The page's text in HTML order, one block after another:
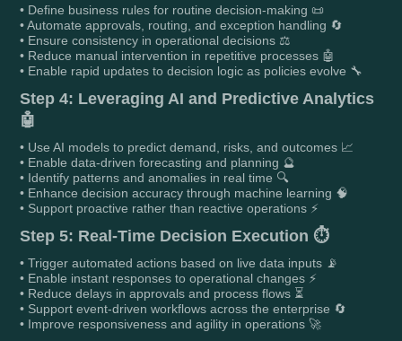
• Define business rules for routine decision-making 📜
• Automate approvals, routing, and exception handling 🔄
• Ensure consistency in operational decisions ⚖️
• Reduce manual intervention in repetitive processes 🤖
• Enable rapid updates to decision logic as policies evolve 🔧
Step 4: Leveraging AI and Predictive Analytics
🤖
• Use AI models to predict demand, risks, and outcomes 📈
• Enable data-driven forecasting and planning 🔮
• Identify patterns and anomalies in real time 🔍
• Enhance decision accuracy through machine learning 🧠
• Support proactive rather than reactive operations ⚡
Step 5: Real-Time Decision Execution ⏱️
• Trigger automated actions based on live data inputs 📡
• Enable instant responses to operational changes ⚡
• Reduce delays in approvals and process flows ⏳
• Support event-driven workflows across the enterprise 🔄
• Improve responsiveness and agility in operations 🚀